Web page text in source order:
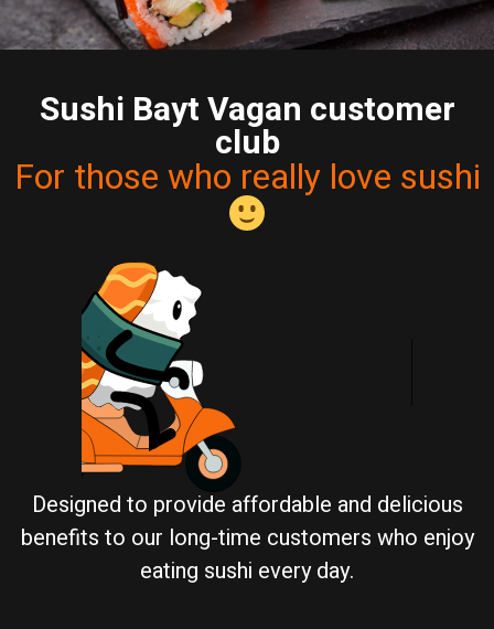
Sushi Bayt Vagan customer
club
For those who really love sushi
Designed to provide affordable and delicious
benefits to our long-time customers who enjoy
eating sushi every day.